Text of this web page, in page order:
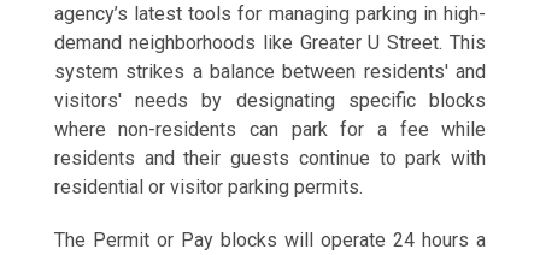
agency’s latest tools for managing parking in high-
demand neighborhoods like Greater U Street. This
system strikes a balance between residents' and
visitors' needs by designating specific blocks
where non-residents can park for a fee while
residents and their guests continue to park with
residential or visitor parking permits.
The Permit or Pay blocks will operate 24 hours a